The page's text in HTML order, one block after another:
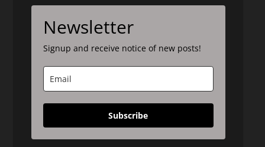
Newsletter
Signup and receive notice of new posts!
Subscribe